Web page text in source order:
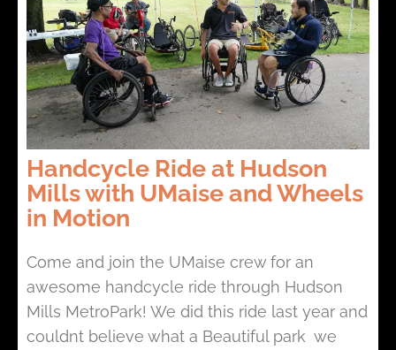
Handcycle Ride at Hudson
Mills with UMaise and Wheels
in Motion
Come and join the UMaise crew for an
awesome handcycle ride through Hudson
Mills MetroPark! We did this ride last year and
couldnt believe what a Beautiful park we